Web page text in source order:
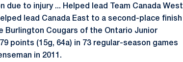
to injury ... Helped lead Team Canada West
lead Canada East to a second-place finish
Burlington Cougars of the Ontario Junior
points (15g, 64a) in 73 regular-season games
in 2011.